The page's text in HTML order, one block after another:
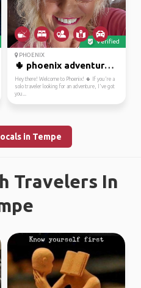
Verified
PHOENIX
🌵 phoenix adventurer r...
Hey there! Welcome to Phoenix! 🌵 If you're a
solo traveler looking for an adventure, I've got
you...
in Tempe
Travelers In